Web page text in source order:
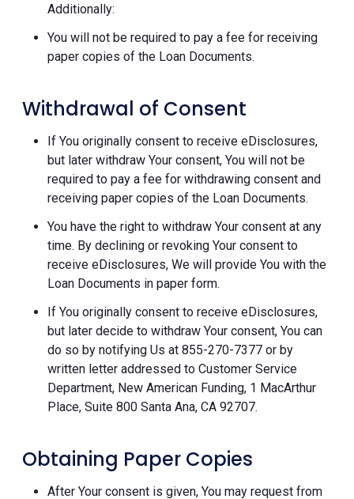
Additionally:
You will not be required to pay a fee for receiving
paper copies of the Loan Documents.
Withdrawal of Consent
If You originally consent to receive eDisclosures,
but later withdraw Your consent, You will not be
required to pay a fee for withdrawing consent and
receiving paper copies of the Loan Documents.
You have the right to withdraw Your consent at any
time. By declining or revoking Your consent to
receive eDisclosures, We will provide You with the
Loan Documents in paper form.
If You originally consent to receive eDisclosures,
but later decide to withdraw Your consent, You can
do so by notifying Us at 855-270-7377 or by
written letter addressed to Customer Service
Department, New American Funding, 1 MacArthur
Place, Suite 800 Santa Ana, CA 92707.
Obtaining Paper Copies
After Your consent is given, You may request from